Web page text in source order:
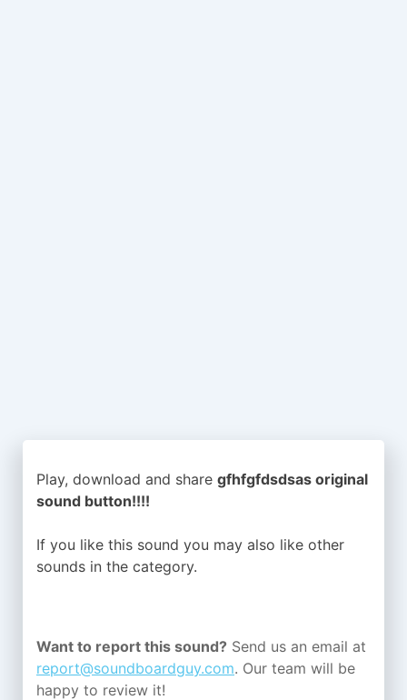
Play, download and share gfhfgfdsdsas original
sound button!!!!
If you like this sound you may also like other
sounds in the category.
Want to report this sound? Send us an email at
report@soundboardguy.com. Our team will be
happy to review it!